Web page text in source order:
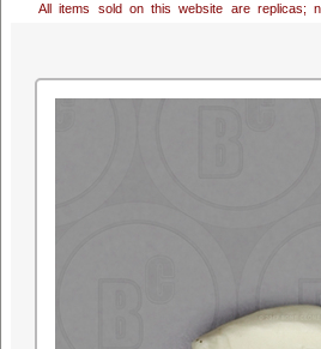
All items sold on this website are replicas;